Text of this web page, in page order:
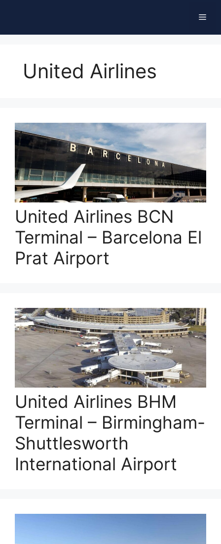
United Airlines
United Airlines BCN
Terminal – Barcelona El
Prat Airport
United Airlines BHM
Terminal – Birmingham-
Shuttlesworth
International Airport